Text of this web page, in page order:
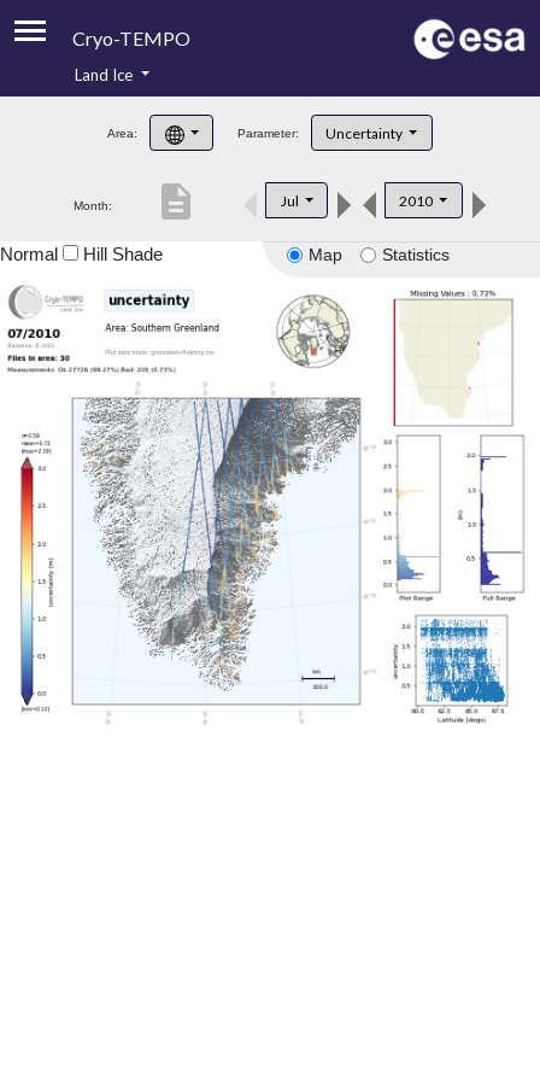
Cryo-TEMPO
Product Handbook
Product Downloads
Land Ice
Area: Parameter: Uncertainty
Month: Jul 2010
description
Map Statistics
Normal Hill Shade